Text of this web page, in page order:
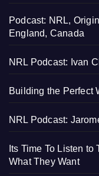
Podcast: NRL,
England, Canada
NRL Podcast: Ivan
Building the Perfect
NRL Podcast:
Its Time To Listen
What They Want